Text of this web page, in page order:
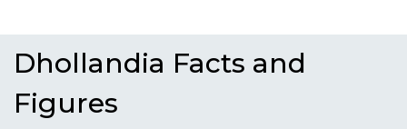
Dhollandia Facts and
Figures